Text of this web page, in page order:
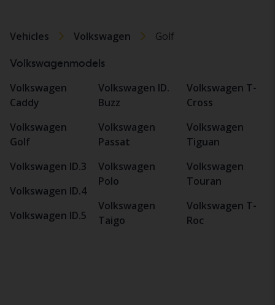
Vehicles Volkswagen Golf
Volkswagenmodels
Volkswagen
Caddy
Volkswagen
Golf
Volkswagen ID.3
Volkswagen ID.4
Volkswagen ID.5
Volkswagen ID.
Buzz
Volkswagen
Passat
Volkswagen
Polo
Volkswagen
Taigo
Volkswagen T-
Cross
Volkswagen
Tiguan
Volkswagen
Touran
Volkswagen T-
Roc